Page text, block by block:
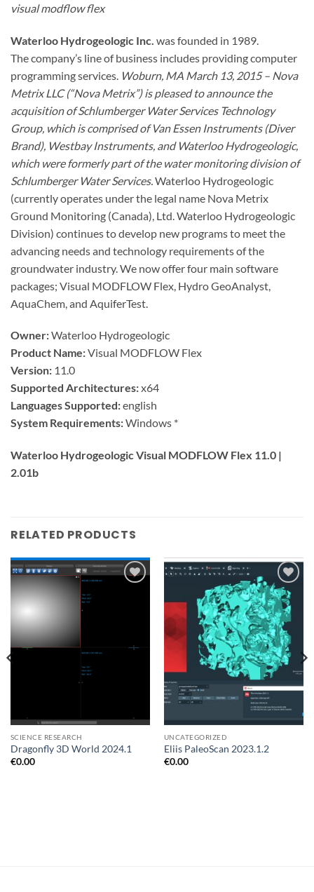
visual modflow flex
Waterloo Hydrogeologic Inc. was founded in 1989.
The company’s line of business includes providing computer
programming services. Woburn, MA March 13, 2015 – Nova
Metrix LLC (“Nova Metrix”) is pleased to announce the
acquisition of Schlumberger Water Services Technology
Group, which is comprised of Van Essen Instruments (Diver
Brand), Westbay Instruments, and Waterloo Hydrogeologic,
which were formerly part of the water monitoring division of
Schlumberger Water Services. Waterloo Hydrogeologic
(currently operates under the legal name Nova Metrix
Ground Monitoring (Canada), Ltd. Waterloo Hydrogeologic
Division) continues to develop new programs to meet the
advancing needs and technology requirements of the
groundwater industry. We now offer four main software
packages; Visual MODFLOW Flex, Hydro GeoAnalyst,
AquaChem, and AquiferTest.
Owner:Waterloo Hydrogeologic
Product Name:Visual MODFLOW Flex
Version: 11.0
Supported Architectures:x64
Languages Supported:english
System Requirements:Windows *
Waterloo Hydrogeologic Visual MODFLOW Flex 11.0 |
2.01b
RELATED PRODUCTS
SCIENCE RESEARCH
Dragonfly 3D World 2024.1
€0.00
Add to
wishlist
UNCATEGORIZED
Eliis PaleoScan 2023.1.2
€0.00